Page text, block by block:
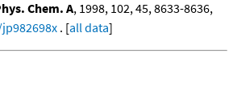
Chem. A, 1998, 102, 45, 8633-8636,
. [all data]